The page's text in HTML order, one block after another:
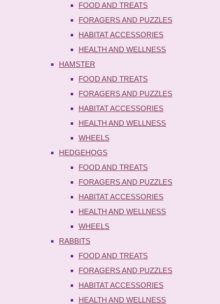
FOOD AND TREATS
FORAGERS AND PUZZLES
HABITAT ACCESSORIES
HEALTH AND WELLNESS
HAMSTER
FOOD AND TREATS
FORAGERS AND PUZZLES
HABITAT ACCESSORIES
HEALTH AND WELLNESS
WHEELS
HEDGEHOGS
FOOD AND TREATS
FORAGERS AND PUZZLES
HABITAT ACCESSORIES
HEALTH AND WELLNESS
WHEELS
RABBITS
FOOD AND TREATS
FORAGERS AND PUZZLES
HABITAT ACCESSORIES
HEALTH AND WELLNESS